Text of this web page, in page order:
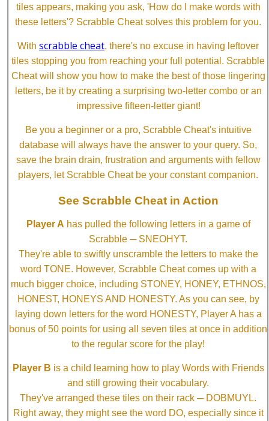
tiles appears, making you ask, 'How do I make words with
these letters'? Scrabble Cheat solves this problem for you.
With scrabble cheat, there's no excuse in having leftover
tiles stopping you from reaching your full potential. Scrabble
Cheat will show you how to make the best of those lingering
letters, be it by creating a surprising two-letter combo or an
impressive fifteen-letter giant!
Be you a beginner or a pro, Scrabble Cheat's intuitive
database will always have the answer to your query. So,
save the brain drain, frustration and arguments with fellow
players, let Scrabble Cheat be your constant companion.
See Scrabble Cheat in Action
Player A has pulled the following letters in a game of
Scrabble ─ SNEOHYT.
They're able to swiftly unscramble the letters to make the
word TONE. However, Scrabble Cheat comes up with a
much bigger choice, including STONEY, HONEY, ETHNOS,
HONEST, HONEYS AND HONESTY. As you can see, by
laying down letters for the word HONESTY, Player A has a
bonus of 50 points for using all seven tiles at once in addition
to the regular score for the play!
Player B is a child learning how to play Words with Friends
and still growing their vocabulary.
They've arranged these tiles on their rack ─ DOBMUYL.
Right away, they might see the word DO, especially since it